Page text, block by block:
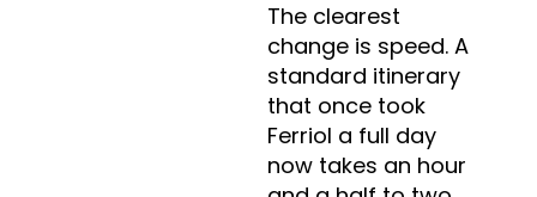
The clearest
change is speed. A
standard itinerary
that once took
Ferriol a full day
now takes an hour